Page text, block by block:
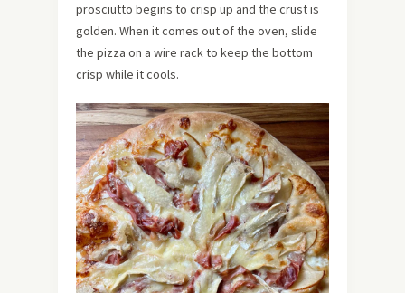
prosciutto begins to crisp up and the crust is
golden. When it comes out of the oven, slide
the pizza on a wire rack to keep the bottom
crisp while it cools.